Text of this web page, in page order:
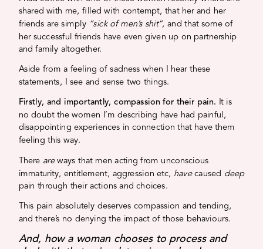
shared with me, filled with contempt, that her and her
friends are simply “sick of men’s shit”, and that some of
her successful friends have even given up on partnership
and family altogether.
Aside from a feeling of sadness when I hear these
statements, I see and sense two things.
Firstly, and importantly, compassion for their pain. It is
no doubt the women I’m describing have had painful,
disappointing experiences in connection that have them
feeling this way.
There areways that men acting from unconscious
immaturity, entitlement, aggression etc, havecaused deep
pain through their actions and choices.
This pain absolutely deserves compassion and tending,
and there’s no denying the impact of those behaviours.
And, how a woman chooses to process and